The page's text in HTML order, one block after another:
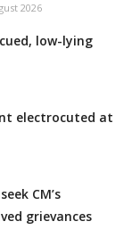
2026
low-lying
electrocuted at
CM’s
grievances